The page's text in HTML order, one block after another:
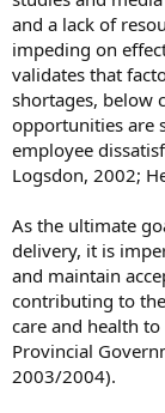
and a lack of
impeding on
validates that
shortages, below
opportunities are
employee
Logsdon, 2002;
As the ultimate
delivery, it is
and maintain
contributing to
care and health
Provincial
2003/2004).